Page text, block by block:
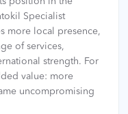
Specialist
more local presence,
of services,
strength. For
value: more
uncompromising